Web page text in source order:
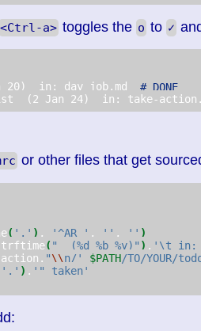
<Ctrl-a> toggles the o to ✓
20)  in: day_job.md
# DONE
(2 Jan 24)  in: take-
or other files that get
( '.' ) , '^AR ' , '' , '' )
( "  (%d %b %y)" ) . '\t in:
"\\n/' $PATH/TO/YOUR/
'.' ) . '" taken'